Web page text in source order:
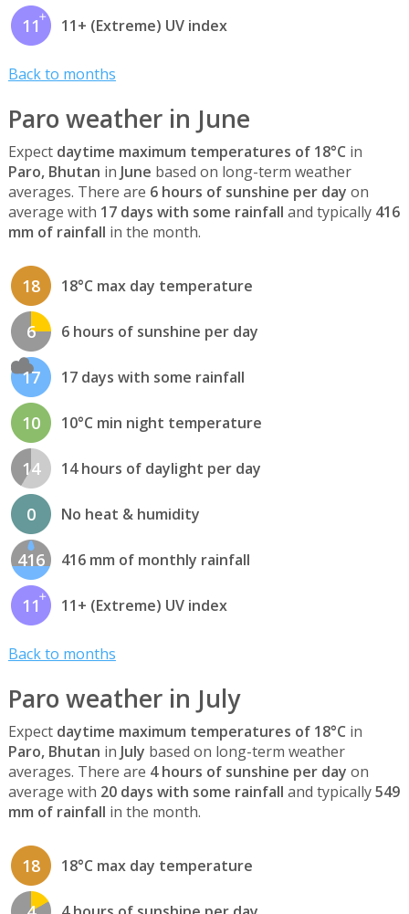
11 11+ (Extreme) UV index
Back to months
Paro weather in June
Expect daytime maximum temperatures of 18°C in
Paro, Bhutan in June based on long-term weather
averages. There are 6 hours of sunshine per day on
average with 17 days with some rainfall and typically 416
mm of rainfall in the month.
18 18°C max day temperature
6 6 hours of sunshine per day
17 17 days with some rainfall
10 10°C min night temperature
14 14 hours of daylight per day
0 No heat & humidity
416 416 mm of monthly rainfall
11 11+ (Extreme) UV index
Back to months
Paro weather in July
Expect daytime maximum temperatures of 18°C in
Paro, Bhutan in July based on long-term weather
averages. There are 4 hours of sunshine per day on
average with 20 days with some rainfall and typically549
mm of rainfall in the month.
18 18°C max day temperature